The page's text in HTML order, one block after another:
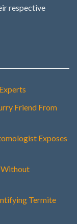
respective
Friend From
Exposes
Termite